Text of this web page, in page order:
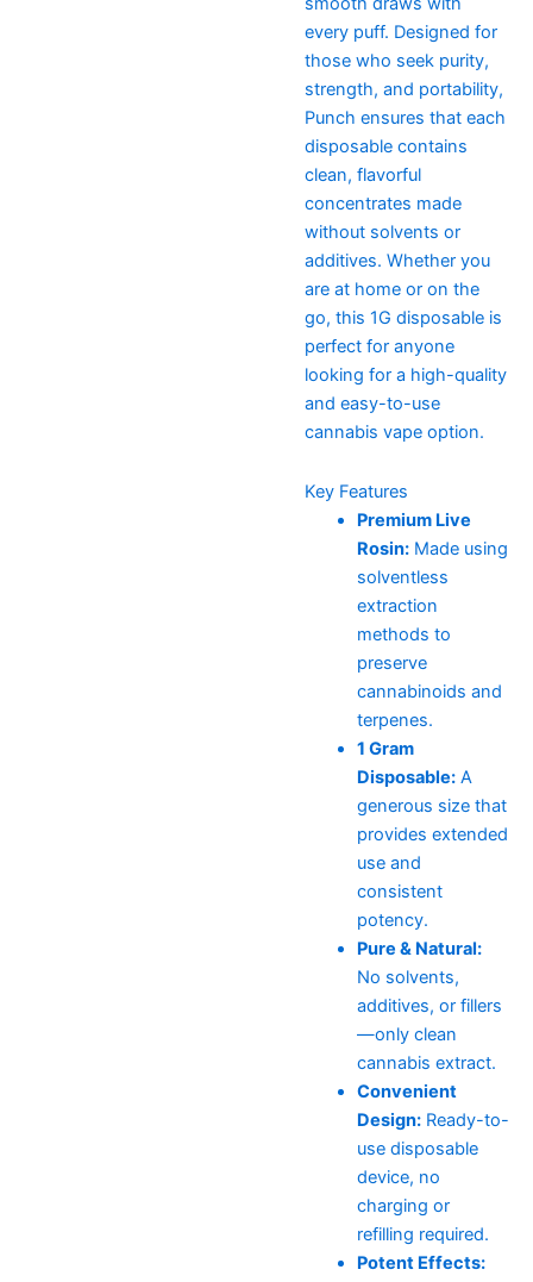
every puff. Designed for
those who seek purity,
strength, and portability,
Punch ensures that each
disposable contains
clean, flavorful
concentrates made
without solvents or
additives. Whether you
are at home or on the
go, this 1G disposable is
perfect for anyone
looking for a high-quality
and easy-to-use
cannabis vape option.
Key Features
Premium Live
Rosin:Made using
solventless
extraction
methods to
preserve
cannabinoids and
terpenes.
1 Gram
Disposable:A
generous size that
provides extended
use and
consistent
potency.
Pure & Natural:
No solvents,
additives, or fillers
—only clean
cannabis extract.
Convenient
Design:Ready-to-
use disposable
device, no
charging or
refilling required.
Potent Effects: